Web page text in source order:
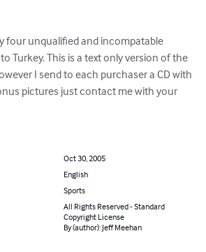
four unqualified and incompatable
Turkey. This is a text only version of the
I send to each purchaser a CD with
pictures just contact me with your
Oct 30, 2005
English
Sports
All Rights Reserved - Standard
Copyright License
By (author): Jeff Meehan